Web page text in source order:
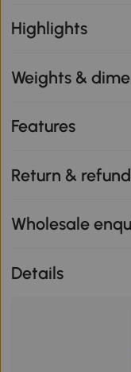
Highlights
Weights &
Features
Return &
Wholesale
Details